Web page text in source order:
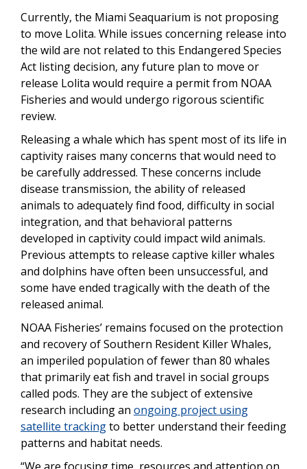
Currently, the Miami Seaquarium is not proposing
to move Lolita. While issues concerning release into
the wild are not related to this Endangered Species
Act listing decision, any future plan to move or
release Lolita would require a permit from NOAA
Fisheries and would undergo rigorous scientific
review.
Releasing a whale which has spent most of its life in
captivity raises many concerns that would need to
be carefully addressed. These concerns include
disease transmission, the ability of released
animals to adequately find food, difficulty in social
integration, and that behavioral patterns
developed in captivity could impact wild animals.
Previous attempts to release captive killer whales
and dolphins have often been unsuccessful, and
some have ended tragically with the death of the
released animal.
NOAA Fisheries’ remains focused on the protection
and recovery of Southern Resident Killer Whales,
an imperiled population of fewer than 80 whales
that primarily eat fish and travel in social groups
called pods. They are the subject of extensive
research including an ongoing project using
satellite trackingto better understand their feeding
patterns and habitat needs.